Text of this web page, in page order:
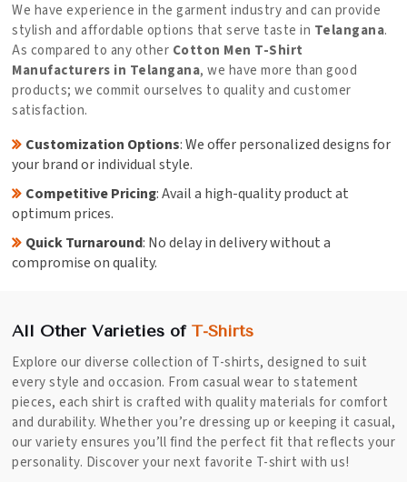
We have experience in the garment industry and can provide
stylish and affordable options that serve taste in Telangana.
As compared to any other Cotton Men T-Shirt
Manufacturers in Telangana, we have more than good
products; we commit ourselves to quality and customer
satisfaction.
Customization Options: We offer personalized designs for
your brand or individual style.
Competitive Pricing: Avail a high-quality product at
optimum prices.
Quick Turnaround: No delay in delivery without a
compromise on quality.
All Other Varieties of T-Shirts
Explore our diverse collection of T-shirts, designed to suit
every style and occasion. From casual wear to statement
pieces, each shirt is crafted with quality materials for comfort
and durability. Whether you’re dressing up or keeping it casual,
our variety ensures you’ll find the perfect fit that reflects your
personality. Discover your next favorite T-shirt with us!